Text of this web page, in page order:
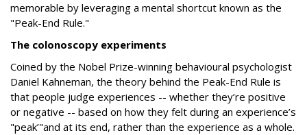
memorable by leveraging a mental shortcut known as the
"Peak-End Rule."
The colonoscopy experiments
Coined by the Nobel Prize-winning behavioural psychologist
Daniel Kahneman, the theory behind the Peak-End Rule is
that people judge experiences -- whether they’re positive
or negative -- based on how they felt during an experience’s
"peak’"and at its end, rather than the experience as a whole.